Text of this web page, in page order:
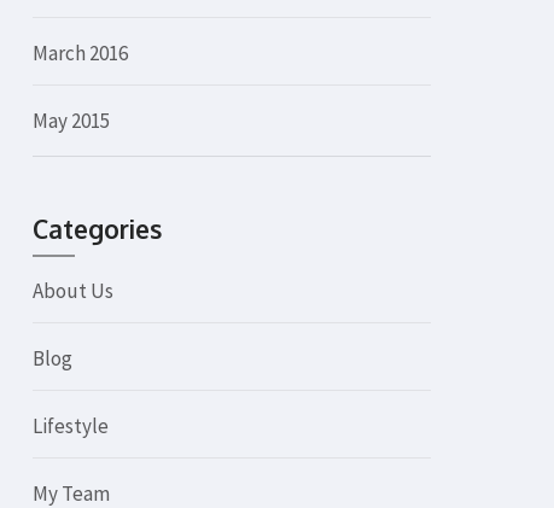
March 2016
May 2015
Categories
About Us
Blog
Lifestyle
My Team